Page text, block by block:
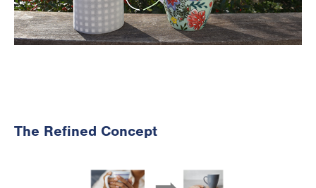
The Refined Concept